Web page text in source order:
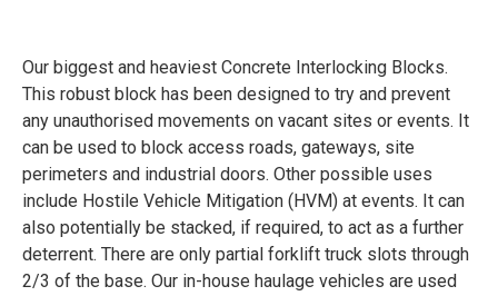
Our biggest and heaviest Concrete Interlocking Blocks.
This robust block has been designed to try and prevent
any unauthorised movements on vacant sites or events. It
can be used to block access roads, gateways, site
perimeters and industrial doors. Other possible uses
include Hostile Vehicle Mitigation (HVM) at events. It can
also potentially be stacked, if required, to act as a further
deterrent. There are only partial forklift truck slots through
2/3 of the base. Our in-house haulage vehicles are used